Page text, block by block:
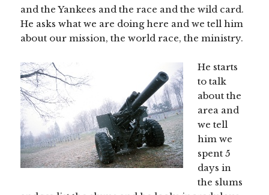
and the Yankees and the race and the wild card.
He asks what we are doing here and we tell him
about our mission, the world race, the ministry.
He starts
to talk
about the
area and
we tell
him we
spent 5
days in
the slums